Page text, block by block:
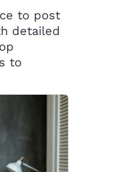
to post
detailed
to